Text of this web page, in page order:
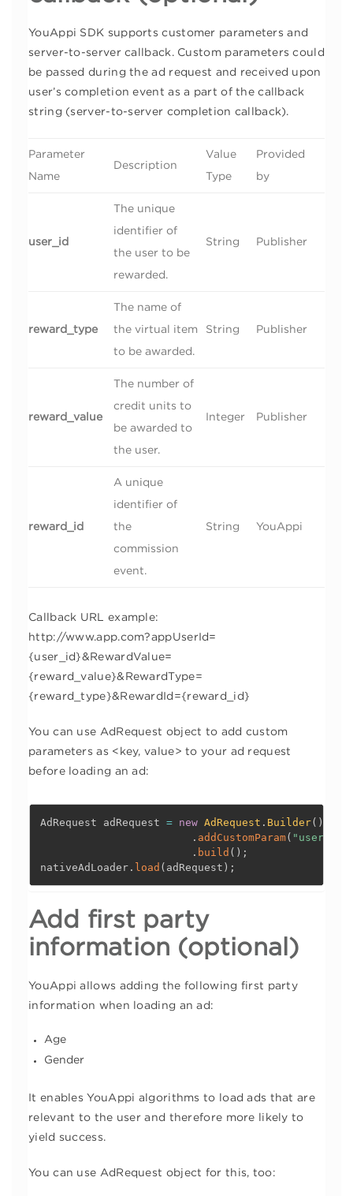
YouAppi SDK supports customer parameters and
server-to-server callback. Custom parameters could
be passed during the ad request and received upon
user’s completion event as a part of the callback
string (server-to-server completion callback).
Parameter
Name
Description
Value
Type
Provided
by
user_id
The unique
identifier of
the user to be
rewarded.
String Publisher
reward_type
The name of
the virtual item
to be awarded.
String Publisher
reward_value
The number of
credit units to
be awarded to
the user.
Integer Publisher
reward_id
A unique
identifier of
the
commission
event.
String YouAppi
Callback URL example:
http://www.app.com?appUserId=
{user_id}&RewardValue=
{reward_value}&RewardType=
{reward_type}&RewardId={reward_id}
You can use AdRequest object to add custom
parameters as <key, value> to your ad request
before loading an ad:
AdRequest adRequest = new AdRequest . Builder( )
. addCustomParam( "user_id"
. build ( ) ;
nativeAdLoader . load ( adRequest ) ;
Add first party
information (optional)
YouAppi allows adding the following first party
information when loading an ad:
Age
Gender
It enables YouAppi algorithms to load ads that are
relevant to the user and therefore more likely to
yield success.
You can use AdRequest object for this, too: